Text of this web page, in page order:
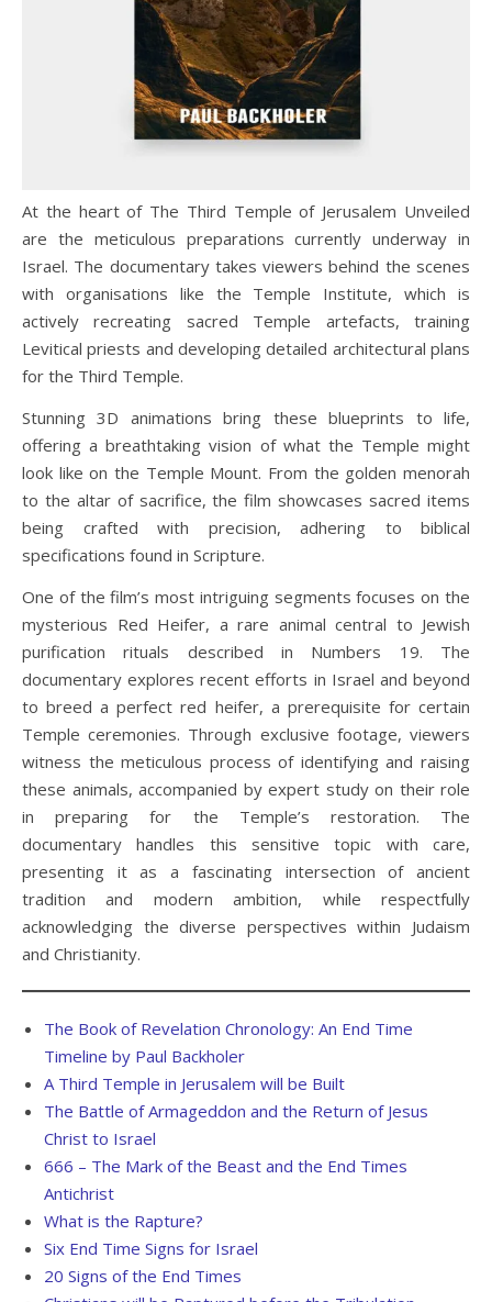
At the heart of The Third Temple of Jerusalem Unveiled
are the meticulous preparations currently underway in
Israel. The documentary takes viewers behind the scenes
with organisations like the Temple Institute, which is
actively recreating sacred Temple artefacts, training
Levitical priests and developing detailed architectural plans
for the Third Temple.
Stunning 3D animations bring these blueprints to life,
offering a breathtaking vision of what the Temple might
look like on the Temple Mount. From the golden menorah
to the altar of sacrifice, the film showcases sacred items
being crafted with precision, adhering to biblical
specifications found in Scripture.
One of the film’s most intriguing segments focuses on the
mysterious Red Heifer, a rare animal central to Jewish
purification rituals described in Numbers 19. The
documentary explores recent efforts in Israel and beyond
to breed a perfect red heifer, a prerequisite for certain
Temple ceremonies. Through exclusive footage, viewers
witness the meticulous process of identifying and raising
these animals, accompanied by expert study on their role
in preparing for the Temple’s restoration. The
documentary handles this sensitive topic with care,
presenting it as a fascinating intersection of ancient
tradition and modern ambition, while respectfully
acknowledging the diverse perspectives within Judaism
and Christianity.
The Book of Revelation Chronology: An End Time
Timeline by Paul Backholer
A Third Temple in Jerusalem will be Built
The Battle of Armageddon and the Return of Jesus
Christ to Israel
666 – The Mark of the Beast and the End Times
Antichrist
What is the Rapture?
Six End Time Signs for Israel
20 Signs of the End Times